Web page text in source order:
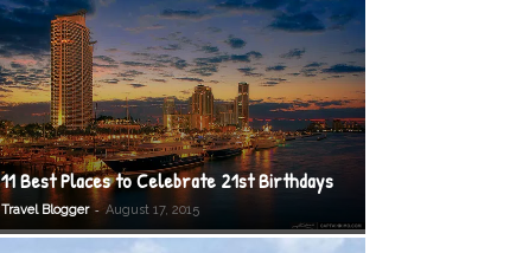
11 Best Places to Celebrate 21st Birthdays
Travel Blogger - August 17, 2015